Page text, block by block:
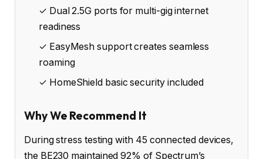
✓ Dual 2.5G ports for multi-gig internet
readiness
✓ EasyMesh support creates seamless
roaming
✓ HomeShield basic security included
Why We Recommend It
During stress testing with 45 connected devices,
the BE230 maintained 92% of Spectrum’s